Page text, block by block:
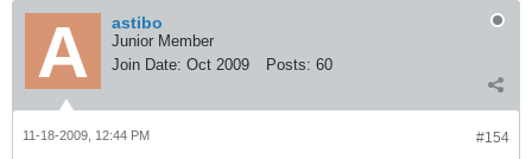
astibo
Junior Member
Join Date: Oct 2009 Posts: 60
#154
11-18-2009, 12:44 PM